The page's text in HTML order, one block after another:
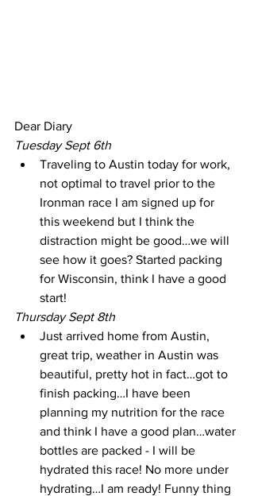
Dear Diary
Tuesday Sept 6th
Traveling to Austin today for work,
not optimal to travel prior to the
Ironman race I am signed up for
this weekend but I think the
distraction might be good…we will
see how it goes? Started packing
for Wisconsin, think I have a good
start!
Thursday Sept 8th
Just arrived home from Austin,
great trip, weather in Austin was
beautiful, pretty hot in fact…got to
finish packing…I have been
planning my nutrition for the race
and think I have a good plan…water
bottles are packed - I will be
hydrated this race! No more under
hydrating…I am ready! Funny thing